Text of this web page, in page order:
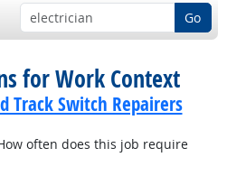
Go
for Work Context
Track Switch Repairers
often does this job require